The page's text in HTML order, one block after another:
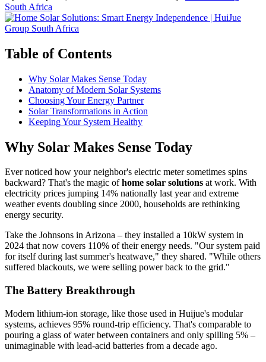
South Africa
Table of Contents
Why Solar Makes Sense Today
Anatomy of Modern Solar Systems
Choosing Your Energy Partner
Solar Transformations in Action
Keeping Your System Healthy
Why Solar Makes Sense Today
Ever noticed how your neighbor's electric meter sometimes spins
backward? That's the magic ofhome solar solutions at work. With
electricity prices jumping 14% nationally last year and extreme
weather events doubling since 2000, households are rethinking
energy security.
Take the Johnsons in Arizona – they installed a 10kW system in
2024 that now covers 110% of their energy needs. "Our system paid
for itself during last summer's heatwave," they shared. "While others
suffered blackouts, we were selling power back to the grid."
The Battery Breakthrough
Modern lithium-ion storage, like those used in Huijue's modular
systems, achieves 95% round-trip efficiency. That's comparable to
pouring a glass of water between containers and only spilling 5% –
unimaginable with lead-acid batteries from a decade ago.